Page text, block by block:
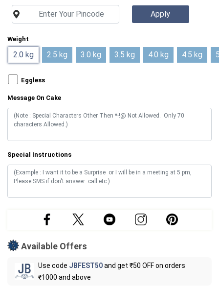
Weight
2.0 kg 2.5 kg 3.0 kg 3.5 kg 4.0 kg 4.5 kg
Eggless
Message On Cake
Special Instructions
Available Offers
Use code JBFEST50and get ₹50 OFF on orders
₹1000 and above